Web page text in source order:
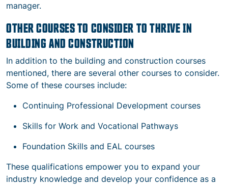
manager.
OTHER COURSES TO CONSIDER TO THRIVE IN
BUILDING AND CONSTRUCTION
In addition to the building and construction courses
mentioned, there are several other courses to consider.
Some of these courses include:
Continuing Professional Development courses
Skills for Work and Vocational Pathways
Foundation Skills and EAL courses
These qualifications empower you to expand your
industry knowledge and develop your confidence as a